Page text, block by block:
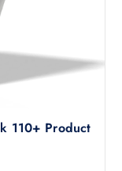
110+ Product